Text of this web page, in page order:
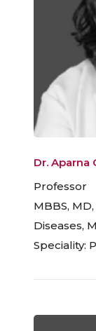
Dr. Aparna
Professor
MBBS,
Diseases,
Speciality: